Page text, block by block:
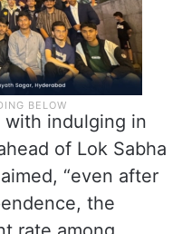
indulging in
of Lok Sabha
“even after
the